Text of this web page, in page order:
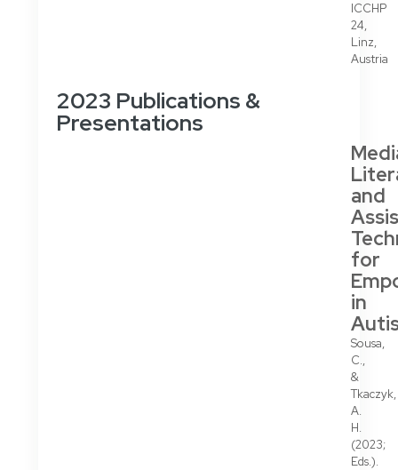
ICCHP
24,
Linz,
Austria
2023 Publications &
Presentations
and
for
in
Sousa,
C.,
&
Tkaczyk,
A.
H.
(2023;
Eds.).